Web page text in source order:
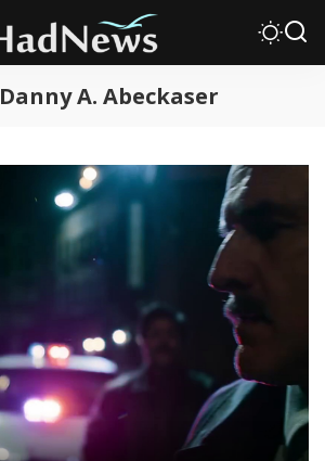
Danny A. Abeckaser